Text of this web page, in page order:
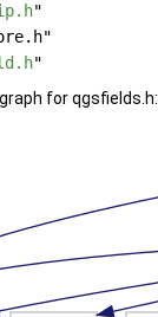
"
"
for qgsfields.h: